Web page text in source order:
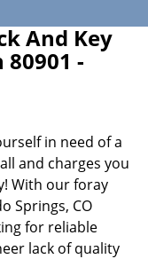
And Key
-
in need of a
and charges you
With our foray
Springs, CO
for reliable
lack of quality